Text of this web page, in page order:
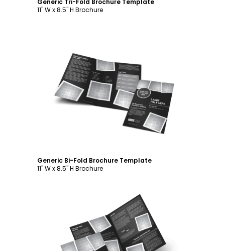
Generic Tri-Fold Brochure Template
11" W x 8.5" H Brochure
Customize
Generic Bi-Fold Brochure Template
11" W x 8.5" H Brochure
Customize